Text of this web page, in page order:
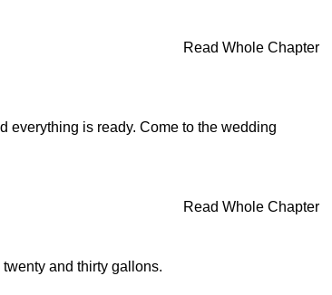
Read Whole Chapter
everything is ready. Come to the wedding
Read Whole Chapter
and thirty gallons.